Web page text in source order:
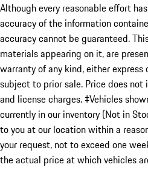
Although every reasonable effort
accuracy of the information
accuracy cannot be guaranteed.
materials appearing on it, are
warranty of any kind, either
subject to prior sale. Price does
and license charges. ‡Vehicles
currently in our inventory (Not in
to you at our location within a
your request, not to exceed one
the actual price at which vehicles